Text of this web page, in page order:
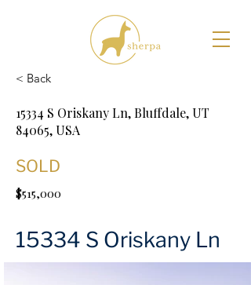
< Back
15334 S Oriskany Ln, Bluffdale, UT
84065, USA
SOLD
$515,000
15334 S Oriskany Ln